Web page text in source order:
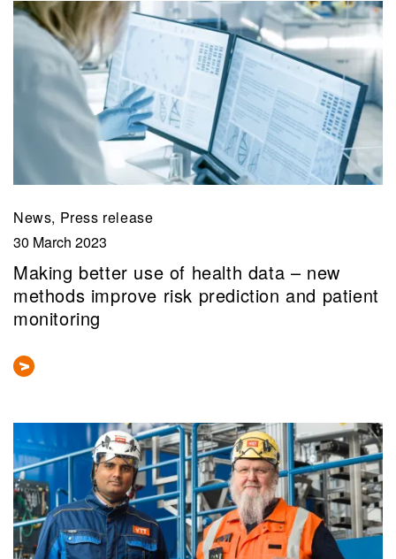
News, Press release
30 March 2023
Making better use of health data – new
methods improve risk prediction and patient
monitoring